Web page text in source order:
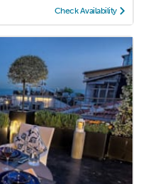
Check Availability